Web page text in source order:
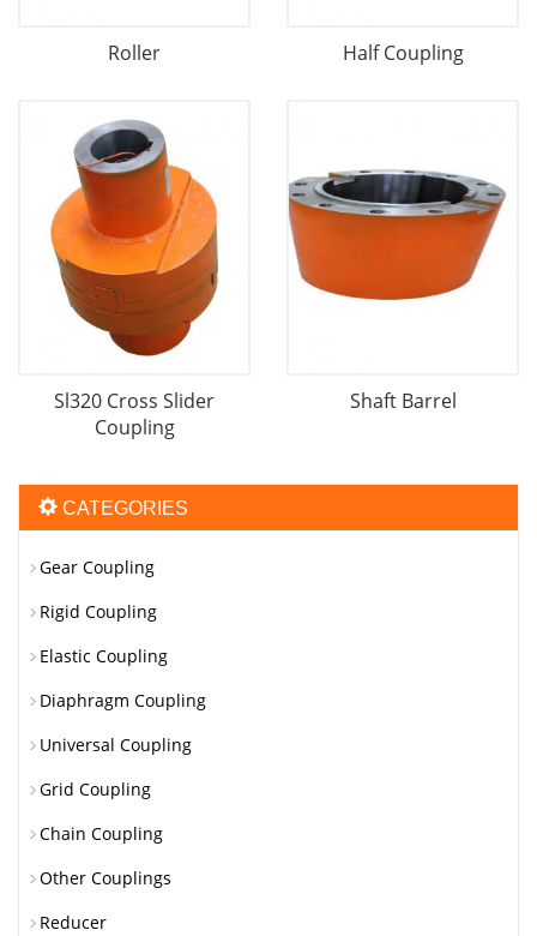
Roller Half Coupling
Sl320 Cross Slider
Coupling
Shaft Barrel
CATEGORIES
Gear Coupling
Rigid Coupling
Elastic Coupling
Diaphragm Coupling
Universal Coupling
Grid Coupling
Chain Coupling
Other Couplings
Reducer